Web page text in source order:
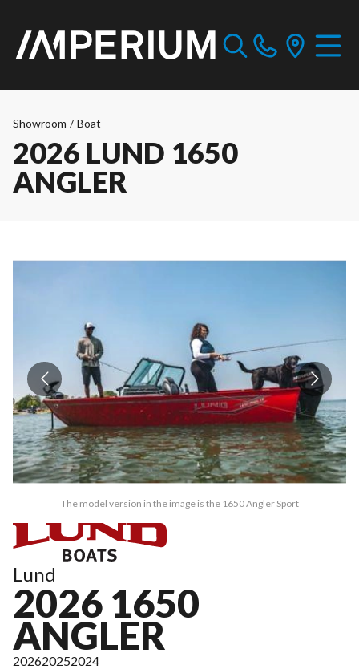
Showroom / Boat
2026 LUND 1650
ANGLER
The model version in the image is the 1650 Angler Sport
Lund
2026 1650
ANGLER
202620252024